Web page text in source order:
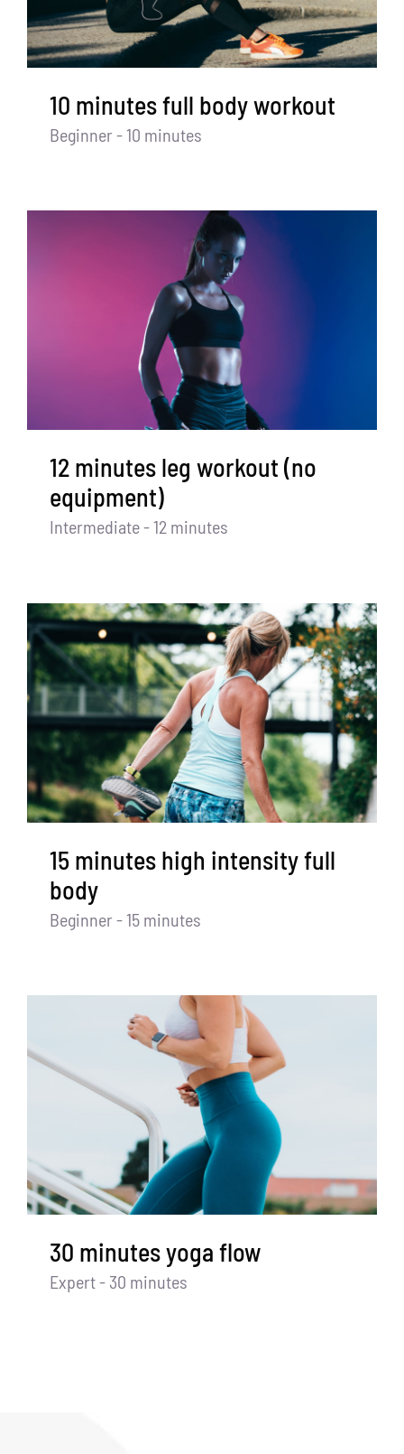
10 minutes full body workout
Beginner - 10 minutes
12 minutes leg workout (no
equipment)
Intermediate - 12 minutes
15 minutes high intensity full
body
Beginner - 15 minutes
30 minutes yoga flow
Expert - 30 minutes